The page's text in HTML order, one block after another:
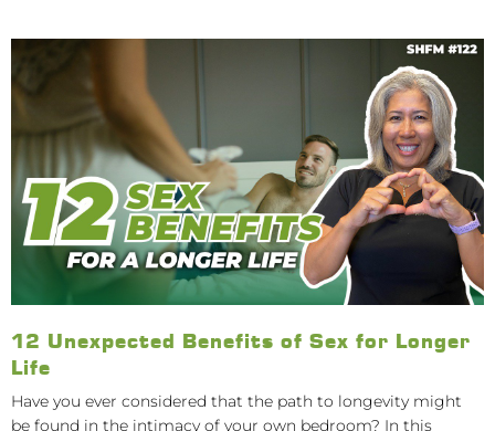
12 Unexpected Benefits of Sex for Longer
Life
Have you ever considered that the path to longevity might
be found in the intimacy of your own bedroom? In this